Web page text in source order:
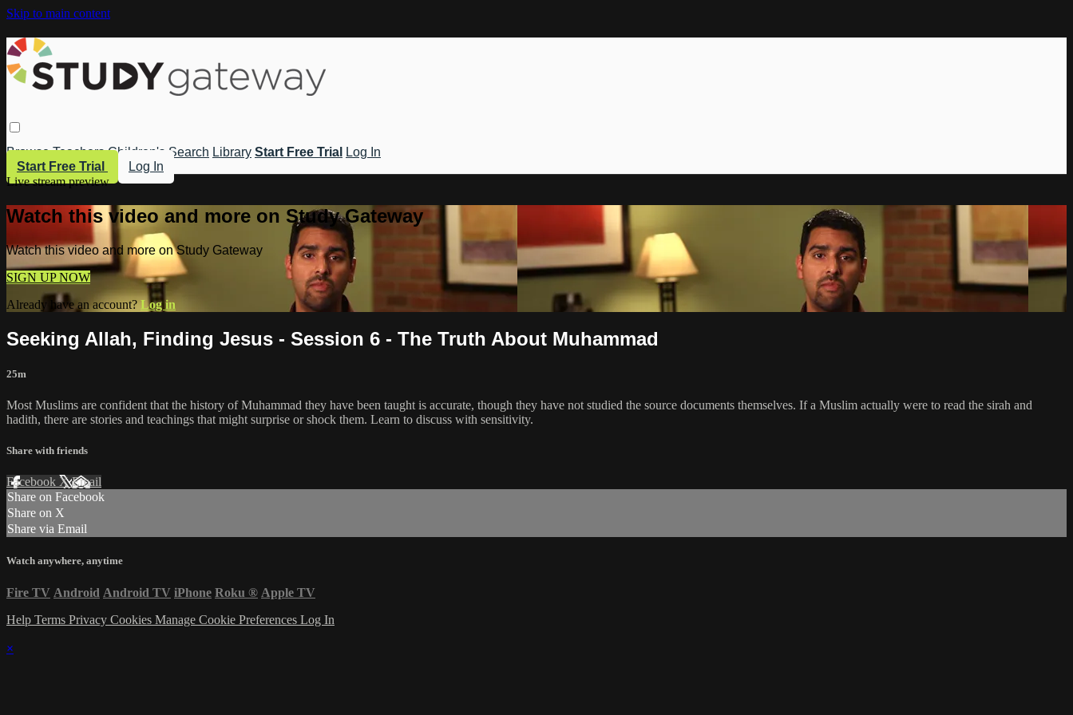
Skip to main content
Browse Teachers Children's Search Library Start Free Trial
Log In
Start Free Trial
Log In
Live stream preview
Watch this video and more on Study Gateway
Watch this video and more on Study Gateway
SIGN UP NOW
Already have an account? Log in
Seeking Allah, Finding Jesus - Session 6 - The Truth About Muhammad
25m
Most Muslims are confident that the history of Muhammad they have been taught is accurate, though they have not studied the source documents themselves. If a Muslim actually were to read the sirah and
hadith, there are stories and teachings that might surprise or shock them. Learn to discuss with sensitivity.
Share with friends
Facebook XEmail
Share on Facebook
Share on X
Share via Email
Watch anywhere, anytime
Fire TV Android Android TV iPhone Roku ® Apple TV
Help Terms Privacy Cookies Manage Cookie Preferences Log In
×